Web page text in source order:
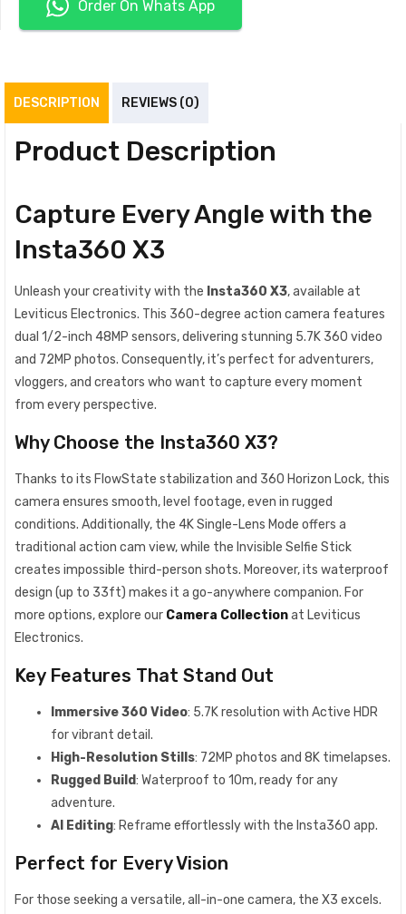
Order On Whats App
DESCRIPTION REVIEWS (0)
Product Description
Capture Every Angle with the
Insta360 X3
Unleash your creativity with the Insta360 X3, available at
Leviticus Electronics. This 360-degree action camera features
dual 1/2-inch 48MP sensors, delivering stunning 5.7K 360 video
and 72MP photos. Consequently, it’s perfect for adventurers,
vloggers, and creators who want to capture every moment
from every perspective.
Why Choose the Insta360 X3?
Thanks to its FlowState stabilization and 360 Horizon Lock, this
camera ensures smooth, level footage, even in rugged
conditions. Additionally, the 4K Single-Lens Mode offers a
traditional action cam view, while the Invisible Selfie Stick
creates impossible third-person shots. Moreover, its waterproof
design (up to 33ft) makes it a go-anywhere companion. For
more options, explore our Camera Collectionat Leviticus
Electronics.
Key Features That Stand Out
Immersive 360 Video: 5.7K resolution with Active HDR
for vibrant detail.
High-Resolution Stills: 72MP photos and 8K timelapses.
Rugged Build: Waterproof to 10m, ready for any
adventure.
AI Editing: Reframe effortlessly with the Insta360 app.
Perfect for Every Vision
For those seeking a versatile, all-in-one camera, the X3 excels.